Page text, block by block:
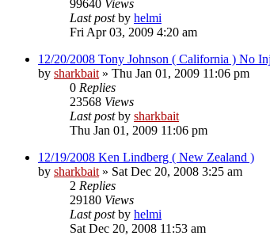
99640 Views
Last postby helmi
Fri Apr 03, 2009 4:20 am
12/20/2008 Tony Johnson ( California ) No
by sharkbait » Thu Jan 01, 2009 11:06 pm
0 Replies
23568 Views
Last postby sharkbait
Thu Jan 01, 2009 11:06 pm
12/19/2008 Ken Lindberg ( New Zealand )
by sharkbait » Sat Dec 20, 2008 3:25 am
2 Replies
29180 Views
Last postby helmi
Sat Dec 20, 2008 11:53 am